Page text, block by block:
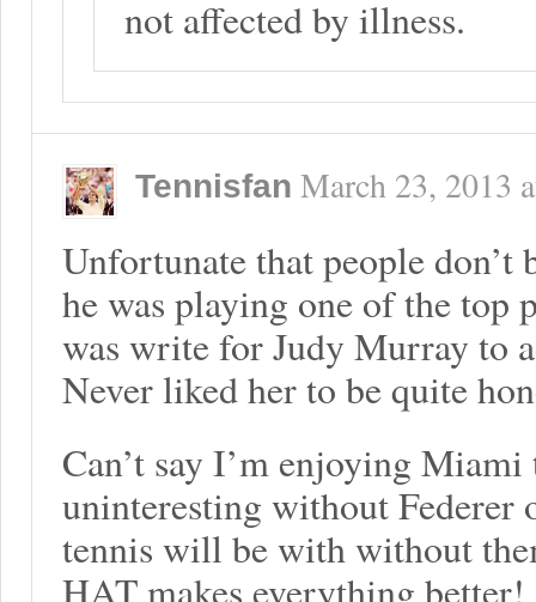
not affected by illness.
Tennisfan March 23, 2013
Unfortunate that people don’t
he was playing one of the top
was write for Judy Murray to
Never liked her to be quite
Can’t say I’m enjoying
uninteresting without Federer
tennis will be with without
HAT makes everything better!